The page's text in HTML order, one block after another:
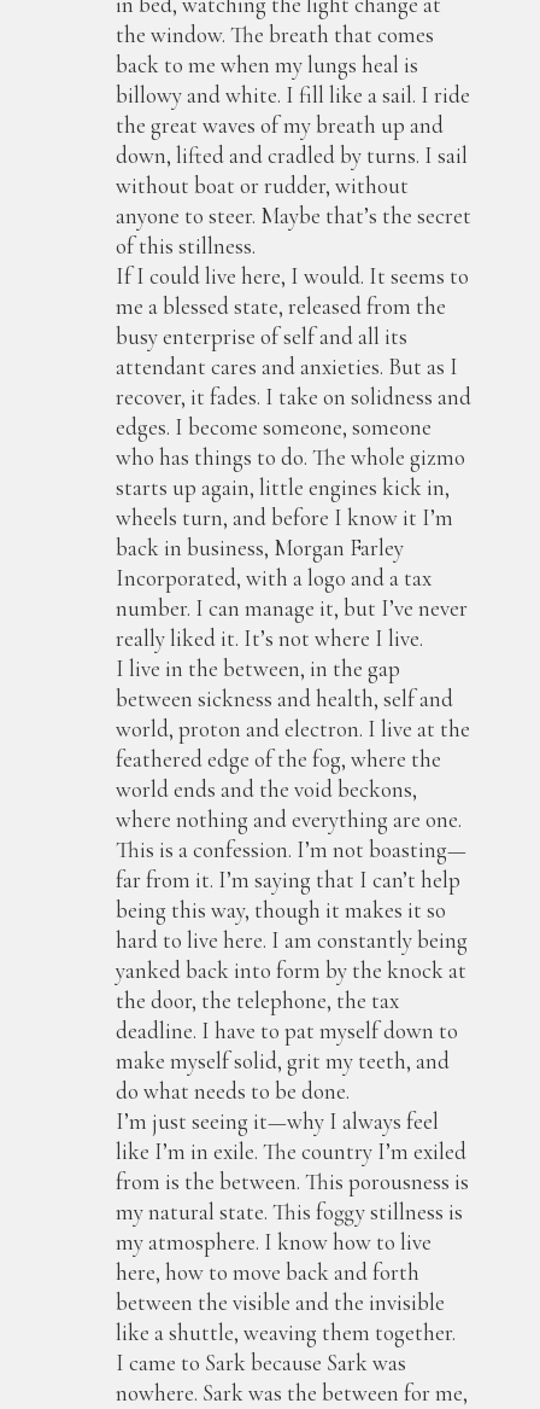
the window. The breath that comes
back to me when my lungs heal is
billowy and white. I fill like a sail. I ride
the great waves of my breath up and
down, lifted and cradled by turns. I sail
without boat or rudder, without
anyone to steer. Maybe that’s the secret
of this stillness.
If I could live here, I would. It seems to
me a blessed state, released from the
busy enterprise of self and all its
attendant cares and anxieties. But as I
recover, it fades. I take on solidness and
edges. I become someone, someone
who has things to do. The whole gizmo
starts up again, little engines kick in,
wheels turn, and before I know it I’m
back in business, Morgan Farley
Incorporated, with a logo and a tax
number. I can manage it, but I’ve never
really liked it. It’s not where I live.
I live in the between, in the gap
between sickness and health, self and
world, proton and electron. I live at the
feathered edge of the fog, where the
world ends and the void beckons,
where nothing and everything are one.
This is a confession. I’m not boasting—
far from it. I’m saying that I can’t help
being this way, though it makes it so
hard to live here. I am constantly being
yanked back into form by the knock at
the door, the telephone, the tax
deadline. I have to pat myself down to
make myself solid, grit my teeth, and
do what needs to be done.
I’m just seeing it—why I always feel
like I’m in exile. The country I’m exiled
from is the between. This porousness is
my natural state. This foggy stillness is
my atmosphere. I know how to live
here, how to move back and forth
between the visible and the invisible
like a shuttle, weaving them together.
I came to Sark because Sark was
nowhere. Sark was the between for me,